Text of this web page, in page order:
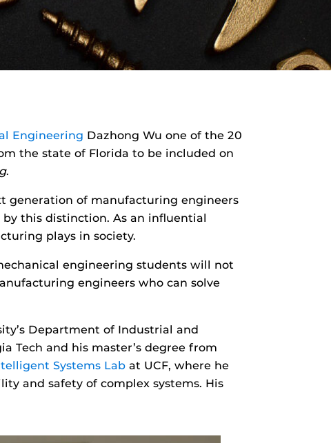
Engineering Dazhong Wu one of the 20
the state of Florida to be included on
.
generation of manufacturing engineers
by this distinction. As an influential
plays in society.
engineering students will not
engineers who can solve
Department of Industrial and
Tech and his master’s degree from
Systems Lab at UCF, where he
and safety of complex systems. His